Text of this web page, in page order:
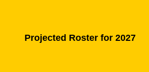
Projected Roster for 2027